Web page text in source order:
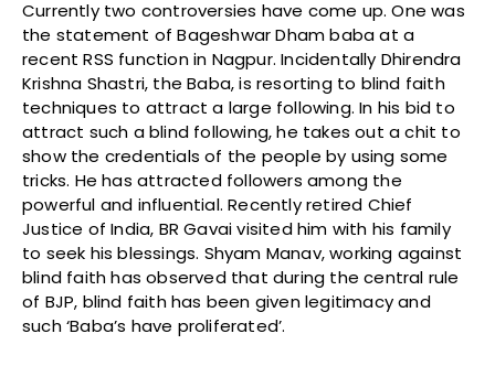
Currently two controversies have come up. One was
the statement of Bageshwar Dham baba at a
recent RSS function in Nagpur. Incidentally Dhirendra
Krishna Shastri, the Baba, is resorting to blind faith
techniques to attract a large following. In his bid to
attract such a blind following, he takes out a chit to
show the credentials of the people by using some
tricks. He has attracted followers among the
powerful and influential. Recently retired Chief
Justice of India, BR Gavai visited him with his family
to seek his blessings. Shyam Manav, working against
blind faith has observed that during the central rule
of BJP, blind faith has been given legitimacy and
such ‘Baba’s have proliferated’.